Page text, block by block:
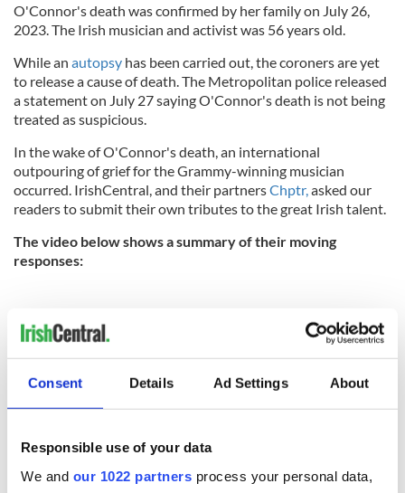
Consent Details Ad Settings About
Responsible use of your data
We and our 1022 partners process your personal data,
O'Connor's death was confirmed by her family on July 26,
2023. The Irish musician and activist was 56 years old.
While an autopsy has been carried out, the coroners are yet
to release a cause of death. The Metropolitan police released
a statement on July 27 saying O'Connor's death is not being
treated as suspicious.
In the wake of O'Connor's death, an international
outpouring of grief for the Grammy-winning musician
occurred. IrishCentral, and their partnersChptr, asked our
readers to submit their own tributes to the great Irish talent.
The video below shows a summary of their moving
responses: